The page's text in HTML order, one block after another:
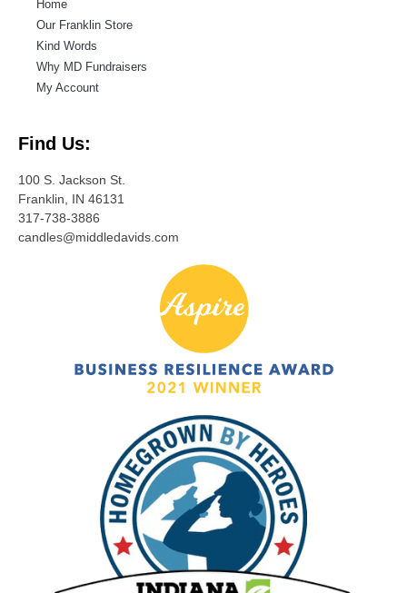
Home
Our Franklin Store
Kind Words
Why MD Fundraisers
My Account
Find Us:
100 S. Jackson St.
Franklin, IN 46131
317-738-3886
candles@middledavids.com